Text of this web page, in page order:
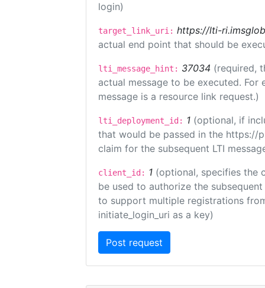
login)
target_link_uri: https://lti-
actual end point that should be
lti_message_hint: 37034 (required,
actual message to be executed.
message is a resource link request.)
lti_deployment_id: 1 (optional, if
that would be passed in the https://
claim for the subsequent LTI
client_id: 1 (optional, specifies the
be used to authorize the
to support multiple registrations
initiate_login_uri as a key)